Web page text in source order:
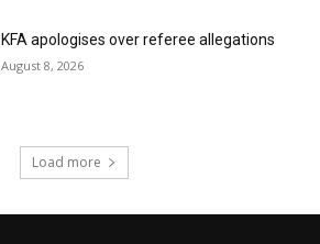
KFA apologises over referee allegations
August 8, 2026
Load more